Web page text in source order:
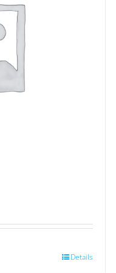
Details